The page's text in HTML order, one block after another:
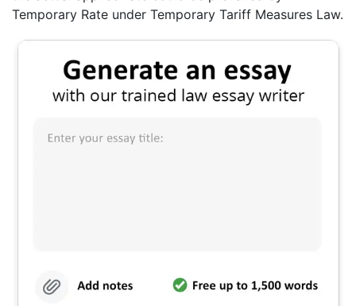
Temporary Rate under Temporary Tariff Measures Law.